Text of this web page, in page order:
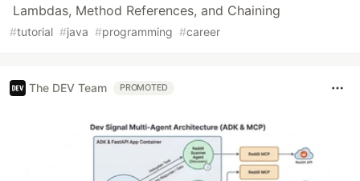
Lambdas, Method References, and Chaining
#tutorial #java #programming #career
The DEV Team PROMOTED